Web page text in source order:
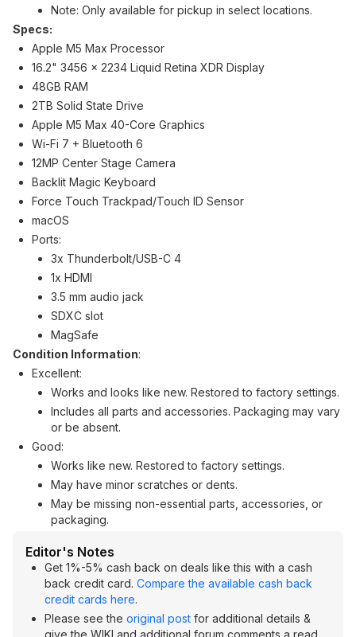
Note: Only available for pickup in select locations.
Specs:
Apple M5 Max Processor
16.2" 3456 x 2234 Liquid Retina XDR Display
48GB RAM
2TB Solid State Drive
Apple M5 Max 40-Core Graphics
Wi-Fi 7 + Bluetooth 6
12MP Center Stage Camera
Backlit Magic Keyboard
Force Touch Trackpad/Touch ID Sensor
macOS
Ports:
3x Thunderbolt/USB-C 4
1x HDMI
3.5 mm audio jack
SDXC slot
MagSafe
Condition Information:
Excellent:
Works and looks like new. Restored to factory settings.
Includes all parts and accessories. Packaging may vary
or be absent.
Good:
Works like new. Restored to factory settings.
May have minor scratches or dents.
May be missing non-essential parts, accessories, or
packaging.
Editor's Notes
Get 1%-5% cash back on deals like this with a cash
back credit card. Compare the available cash back
credit cards here.
Please see the original post for additional details &
give the WIKI and additional forum comments a read